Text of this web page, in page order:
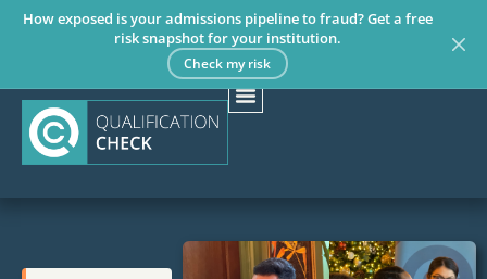
How exposed is your admissions pipeline to fraud? Get a free
risk snapshot for your institution.
Check my risk